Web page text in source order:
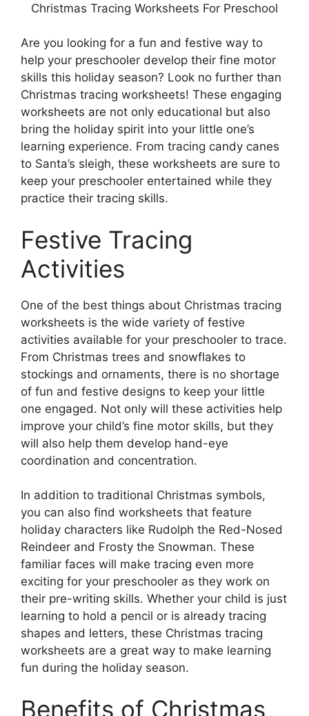
Christmas Tracing Worksheets For Preschool
Are you looking for a fun and festive way to
help your preschooler develop their fine motor
skills this holiday season? Look no further than
Christmas tracing worksheets! These engaging
worksheets are not only educational but also
bring the holiday spirit into your little one’s
learning experience. From tracing candy canes
to Santa’s sleigh, these worksheets are sure to
keep your preschooler entertained while they
practice their tracing skills.
Festive Tracing
Activities
One of the best things about Christmas tracing
worksheets is the wide variety of festive
activities available for your preschooler to trace.
From Christmas trees and snowflakes to
stockings and ornaments, there is no shortage
of fun and festive designs to keep your little
one engaged. Not only will these activities help
improve your child’s fine motor skills, but they
will also help them develop hand-eye
coordination and concentration.
In addition to traditional Christmas symbols,
you can also find worksheets that feature
holiday characters like Rudolph the Red-Nosed
Reindeer and Frosty the Snowman. These
familiar faces will make tracing even more
exciting for your preschooler as they work on
their pre-writing skills. Whether your child is just
learning to hold a pencil or is already tracing
shapes and letters, these Christmas tracing
worksheets are a great way to make learning
fun during the holiday season.
Benefits of Christmas